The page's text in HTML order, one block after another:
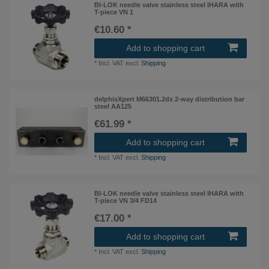
BI-LOK needle valve stainless steel IHARA with
T-piece VN 1
€10.60 *
Add to shopping cart
* Incl. VAT excl.Shipping
delphisXpert M66301.2dx 2-way distribution bar
steel AA125
€61.99 *
Add to shopping cart
* Incl. VAT excl.Shipping
BI-LOK needle valve stainless steel IHARA with
T-piece VN 3/4 FD14
€17.00 *
Add to shopping cart
* Incl. VAT excl.Shipping